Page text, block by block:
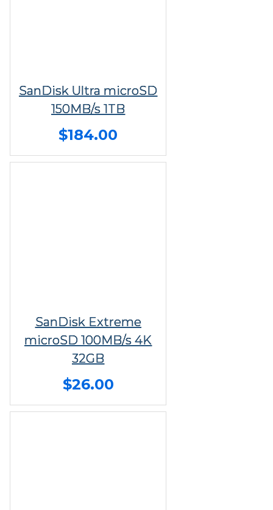
SanDisk Ultra microSD
150MB/s 1TB
$184.00
SanDisk Extreme
microSD 100MB/s 4K
32GB
$26.00